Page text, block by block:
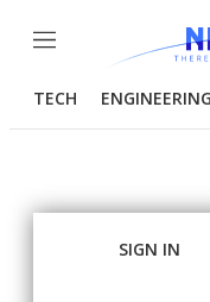
Menu
TECH ENGINEERING
SIGN IN